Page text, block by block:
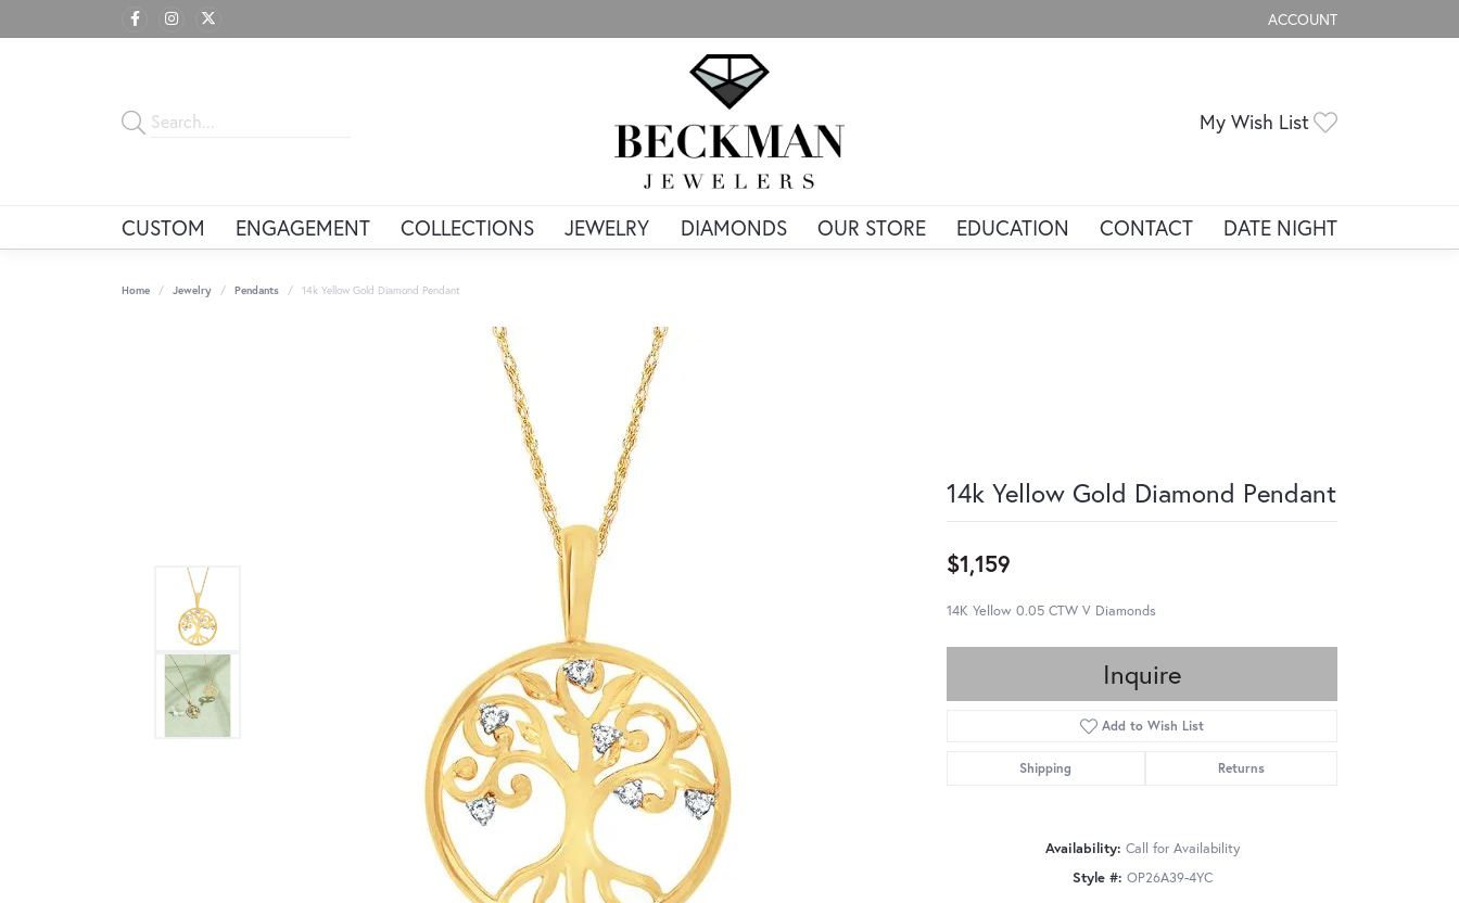
ACCOUNT
TOGGLE MY ACCOUNT
My Wish List
CUSTOM ENGAGEMENT COLLECTIONS JEWELRY DIAMONDS OUR STORE EDUCATION CONTACT DATE NIGHT
Home Jewelry Pendants 14k Yellow Gold Diamond Pendant
14k Yellow Gold Diamond Pendant
$1,159
14K Yellow 0.05 CTW V Diamonds
Inquire
Add to Wish List
Shipping Returns
Availability: Call for Availability
Style #: OP26A39-4YC